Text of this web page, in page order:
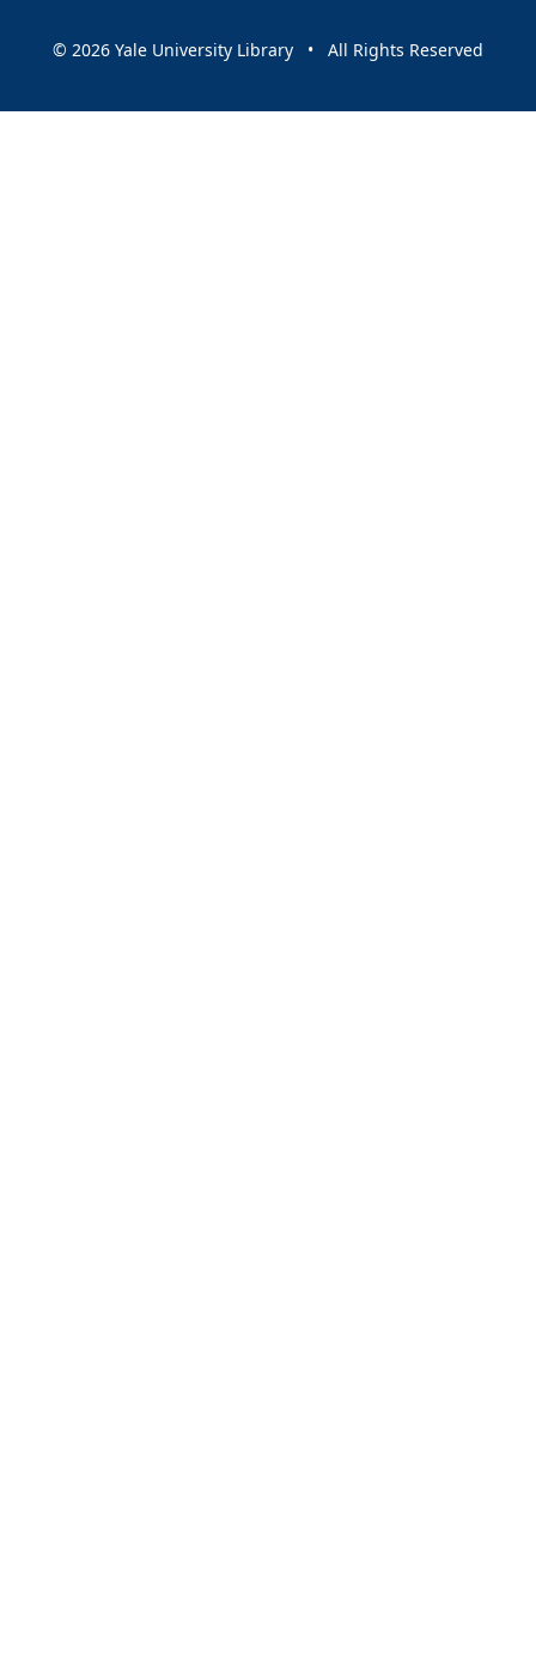
© 2026 Yale University Library • All Rights Reserved